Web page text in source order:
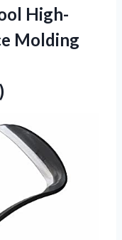
High-
Molding